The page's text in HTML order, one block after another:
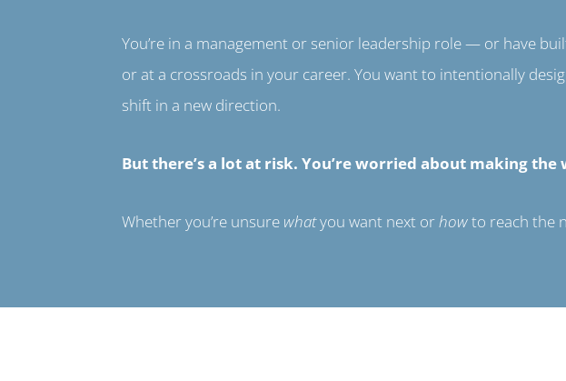
You’re in a management or senior leadership role — or have
or at a crossroads in your career. You want to intentionally
shift in a new direction.
But there’s a lot at risk. You’re worried about making
Whether you’re unsure whatyou want next orhowto reach the